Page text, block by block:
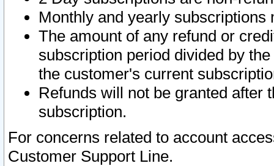
Monthly and yearly subscriptions
The amount of any refund or
subscription period divided by
the customer's current
Refunds will not be granted after
subscription.
For concerns related to account
Customer Support Line.